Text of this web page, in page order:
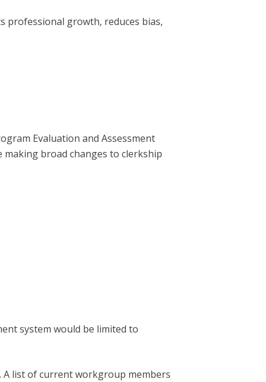
professional growth, reduces bias,
Evaluation and Assessment
making broad changes to clerkship
system would be limited to
A list of current workgroup members